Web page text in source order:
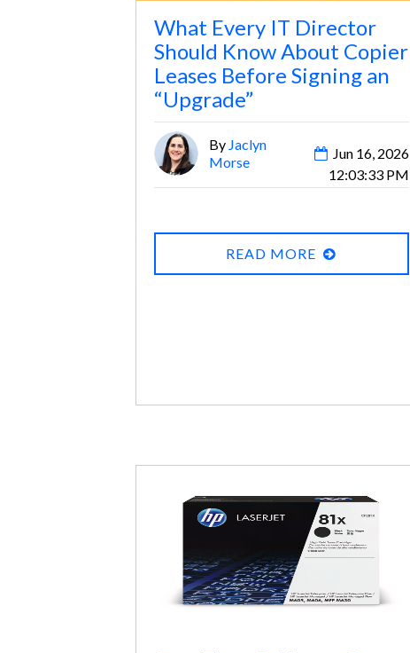
What Every IT Director
Should Know About Copier
Leases Before Signing an
“Upgrade”
By Jaclyn
Morse
Jun 16, 2026
12:03:33 PM
READ MORE